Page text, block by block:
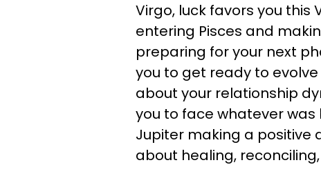
Virgo, luck favors you this
entering Pisces and
preparing for your next
you to get ready to evolve
about your relationship
you to face whatever was
Jupiter making a positive
about healing,